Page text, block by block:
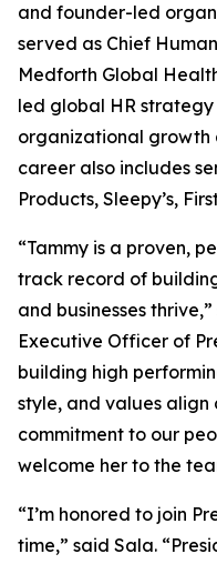
and founder-led
served as Chief
Medforth Global
led global HR
organizational growth
career also includes
Products, Sleepy’s,
“Tammy is a proven,
track record of
and businesses
Executive Officer of
building high
style, and values align
commitment to our
welcome her to the
“I’m honored to join
time,” said Sala.